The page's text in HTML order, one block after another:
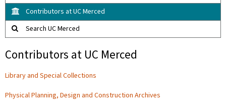
Contributors at UC Merced
Search UC Merced
Contributors at UC Merced
Library and Special Collections
Physical Planning, Design and Construction Archives